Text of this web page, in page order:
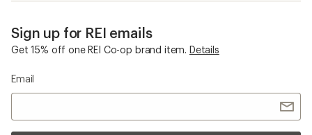
Sign up for REI emails
Get 15% off one REI Co-op brand item. Details
Email